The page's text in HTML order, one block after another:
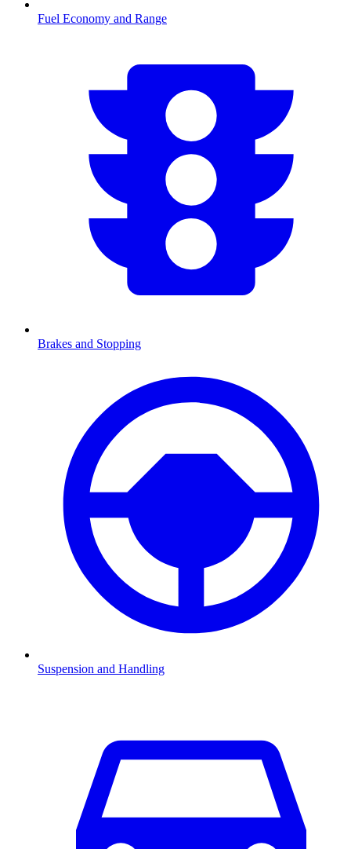
Fuel Economy and Range
Brakes and Stopping
Suspension and Handling